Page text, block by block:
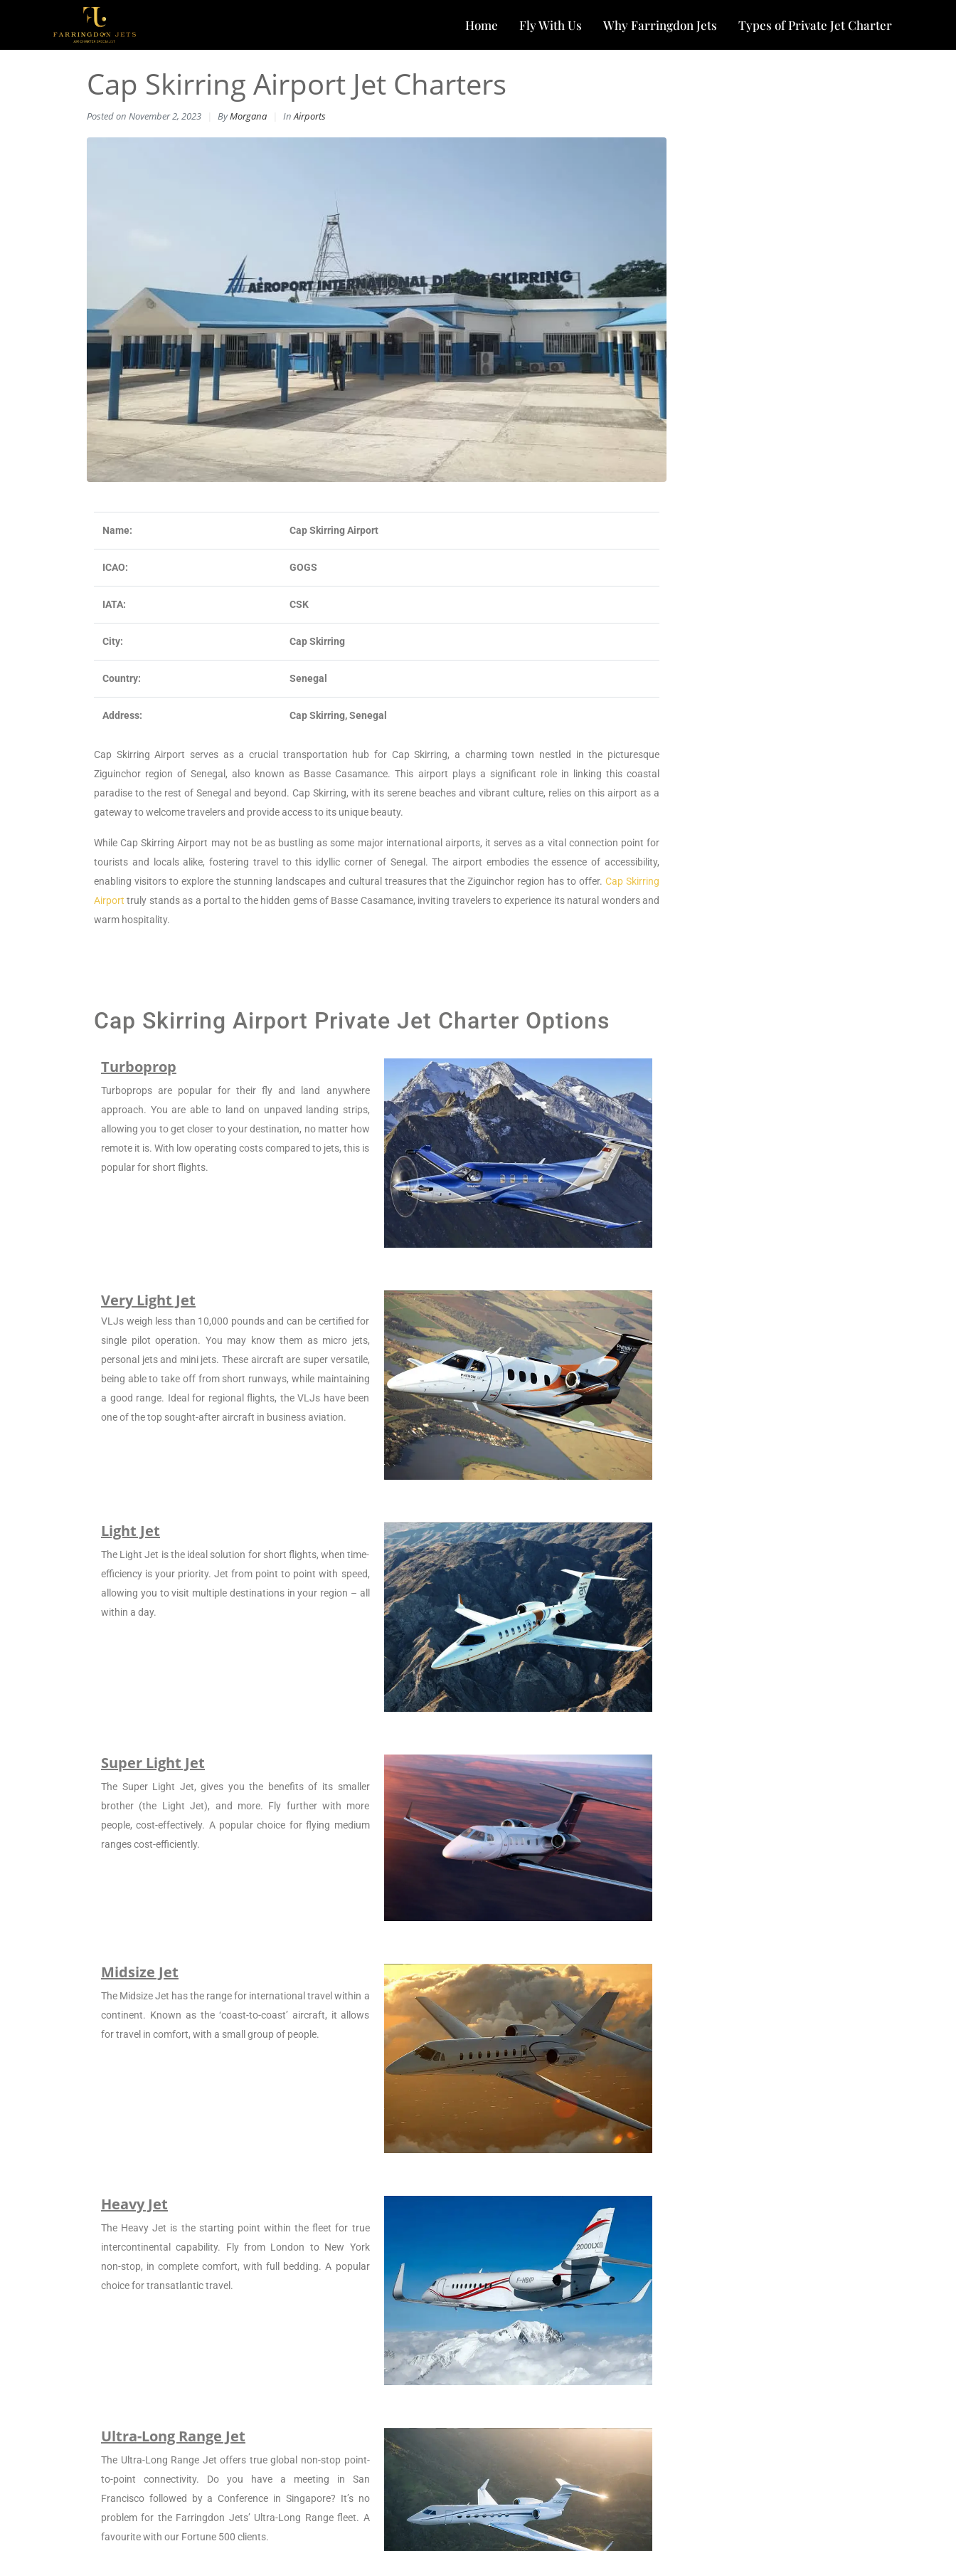
Home Fly With Us Why Farringdon Jets Types of Private Jet Charter
Cap Skirring Airport Jet Charters
Posted on November 2, 2023 ByMorgana InAirports
Name: Cap Skirring Airport
ICAO: GOGS
IATA: CSK
City: Cap Skirring
Country: Senegal
Address: Cap Skirring, Senegal
Cap Skirring Airport serves as a crucial transportation hub for Cap Skirring, a charming town nestled in the picturesque
Ziguinchor region of Senegal, also known as Basse Casamance. This airport plays a significant role in linking this coastal
paradise to the rest of Senegal and beyond. Cap Skirring, with its serene beaches and vibrant culture, relies on this airport as a
gateway to welcome travelers and provide access to its unique beauty.
While Cap Skirring Airport may not be as bustling as some major international airports, it serves as a vital connection point for
tourists and locals alike, fostering travel to this idyllic corner of Senegal. The airport embodies the essence of accessibility,
enabling visitors to explore the stunning landscapes and cultural treasures that the Ziguinchor region has to offer.Cap Skirring
Airport truly stands as a portal to the hidden gems of Basse Casamance, inviting travelers to experience its natural wonders and
warm hospitality.
Cap Skirring Airport Private Jet Charter Options
Turboprop
Turboprops are popular for their fly and land anywhere
approach. You are able to land on unpaved landing strips,
allowing you to get closer to your destination, no matter how
remote it is. With low operating costs compared to jets, this is
popular for short flights.
Very Light Jet
VLJs weigh less than 10,000 pounds and can be certified for
single pilot operation. You may know them as micro jets,
personal jets and mini jets. These aircraft are super versatile,
being able to take off from short runways, while maintaining
a good range. Ideal for regional flights, the VLJs have been
one of the top sought-after aircraft in business aviation.
Light Jet
The Light Jet is the ideal solution for short flights, when time-
efficiency is your priority. Jet from point to point with speed,
allowing you to visit multiple destinations in your region – all
within a day.
Super Light Jet
The Super Light Jet, gives you the benefits of its smaller
brother (the Light Jet), and more. Fly further with more
people, cost-effectively. A popular choice for flying medium
ranges cost-efficiently.
Midsize Jet
The Midsize Jet has the range for international travel within a
continent. Known as the ‘coast-to-coast’ aircraft, it allows
for travel in comfort, with a small group of people.
Heavy Jet
The Heavy Jet is the starting point within the fleet for true
intercontinental capability. Fly from London to New York
non-stop, in complete comfort, with full bedding. A popular
choice for transatlantic travel.
Ultra-Long Range Jet
The Ultra-Long Range Jet offers true global non-stop point-
to-point connectivity. Do you have a meeting in San
Francisco followed by a Conference in Singapore? It’s no
problem for the Farringdon Jets’ Ultra-Long Range fleet. A
favourite with our Fortune 500 clients.